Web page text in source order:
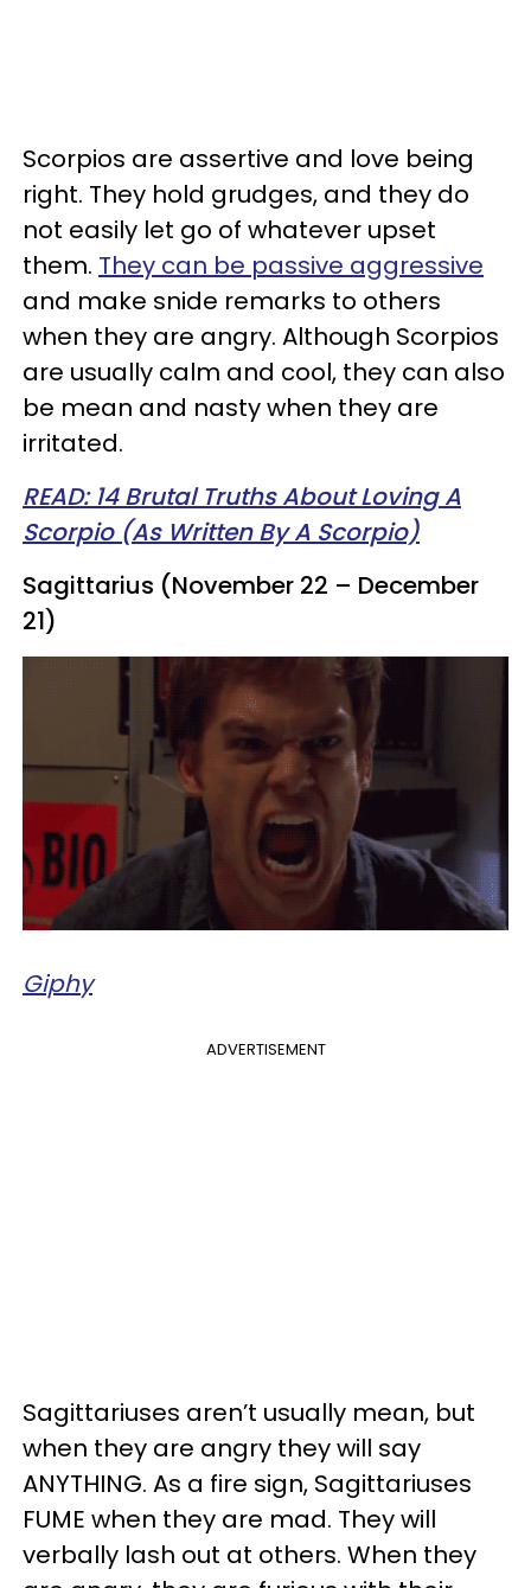
Scorpios are assertive and love being
right. They hold grudges, and they do
not easily let go of whatever upset
them. They can be passive aggressive
and make snide remarks to others
when they are angry. Although Scorpios
are usually calm and cool, they can also
be mean and nasty when they are
irritated.
READ: 14 Brutal Truths About Loving A
Scorpio (As Written By A Scorpio)
Sagittarius (November 22 – December
21)
Giphy
ADVERTISEMENT
Sagittariuses aren’t usually mean, but
when they are angry they will say
ANYTHING. As a fire sign, Sagittariuses
FUME when they are mad. They will
verbally lash out at others. When they